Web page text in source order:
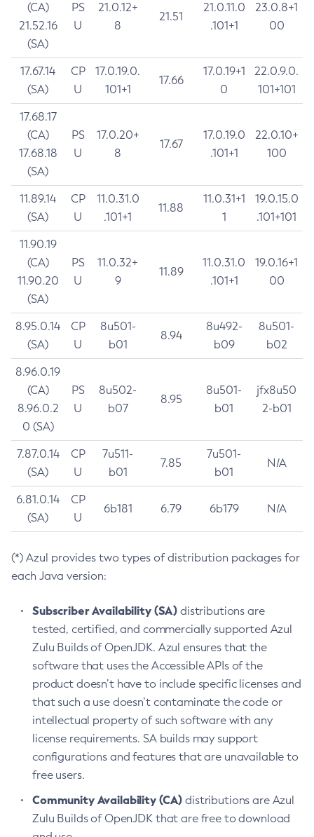
(CA)
21.52.16
(SA)
PS
U
21.0.12+
8
21.51
21.0.11.0
.101+1
23.0.8+1
00
17.67.14
(SA)
CP
U
17.0.19.0.
101+1
17.66
17.0.19+1
0
22.0.9.0.
101+101
17.68.17
(CA)
17.68.18
(SA)
PS
U
17.0.20+
8
17.67
17.0.19.0
.101+1
22.0.10+
100
11.89.14
(SA)
CP
U
11.0.31.0
.101+1
11.88
11.0.31+1
1
19.0.15.0
.101+101
11.90.19
(CA)
11.90.20
(SA)
PS
U
11.0.32+
9
11.89
11.0.31.0
.101+1
19.0.16+1
00
8.95.0.14
(SA)
CP
U
8u501-
b01
8.94
8u492-
b09
8u501-
b02
8.96.0.19
(CA)
8.96.0.2
0 (SA)
PS
U
8u502-
b07
8.95
8u501-
b01
jfx8u50
2-b01
7.87.0.14
(SA)
CP
U
7u511-
b01
7.85
7u501-
b01
N/A
6.81.0.14
(SA)
CP
U
6b181 6.79 6b179 N/A
(*) Azul provides two types of distribution packages for
each Java version:
Subscriber Availability (SA) distributions are
tested, certified, and commercially supported Azul
Zulu Builds of OpenJDK. Azul ensures that the
software that uses the Accessible APIs of the
product doesn’t have to include specific licenses and
that such a use doesn’t contaminate the code or
intellectual property of such software with any
license requirements. SA builds may support
configurations and features that are unavailable to
free users.
Community Availability (CA) distributions are Azul
Zulu Builds of OpenJDK that are free to download